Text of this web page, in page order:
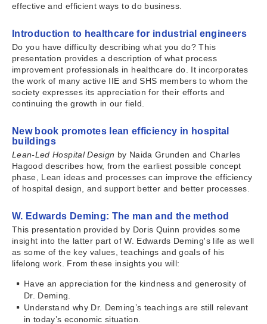
effective and efficient ways to do business.
Introduction to healthcare for industrial engineers
Do you have difficulty describing what you do? This
presentation provides a description of what process
improvement professionals in healthcare do. It incorporates
the work of many active IIE and SHS members to whom the
society expresses its appreciation for their efforts and
continuing the growth in our field.
New book promotes lean efficiency in hospital
buildings
Lean-Led Hospital Design by Naida Grunden and Charles
Hagood describes how, from the earliest possible concept
phase, Lean ideas and processes can improve the efficiency
of hospital design, and support better and better processes.
W. Edwards Deming: The man and the method
This presentation provided by Doris Quinn provides some
insight into the latter part of W. Edwards Deming's life as well
as some of the key values, teachings and goals of his
lifelong work. From these insights you will:
Have an appreciation for the kindness and generosity of
Dr. Deming.
Understand why Dr. Deming’s teachings are still relevant
in today’s economic situation.